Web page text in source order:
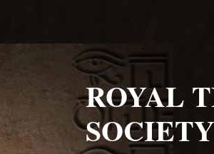
ROYAL